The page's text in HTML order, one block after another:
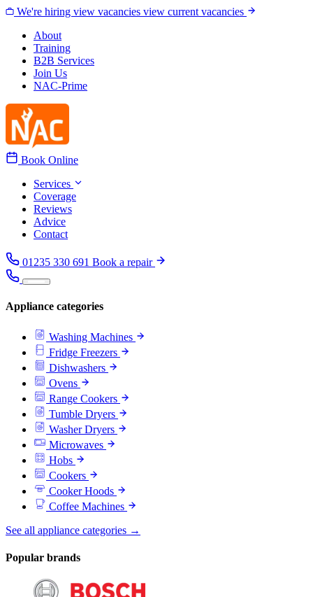
Skip to content
We're hiring view vacancies view current vacancies
About
Training
B2B Services
Join Us
NAC-Prime
Book Online
Services
Coverage
Reviews
Advice
Contact
01235 330 691 Book a repair
Appliance categories
Washing Machines
Fridge Freezers
Dishwashers
Ovens
Range Cookers
Tumble Dryers
Washer Dryers
Microwaves
Hobs
Cookers
Cooker Hoods
Coffee Machines
See all appliance categories →
Popular brands